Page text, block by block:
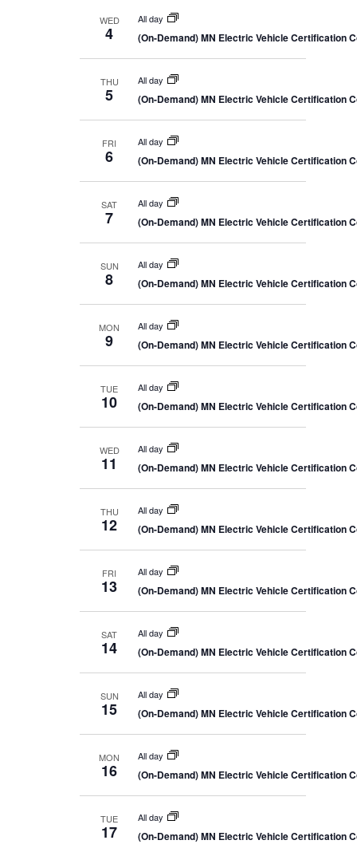
WED
4
All day
(On-Demand) MN Electric Vehicle Certification
THU
5
All day
(On-Demand) MN Electric Vehicle Certification
FRI
6
All day
(On-Demand) MN Electric Vehicle Certification
SAT
7
All day
(On-Demand) MN Electric Vehicle Certification
SUN
8
All day
(On-Demand) MN Electric Vehicle Certification
MON
9
All day
(On-Demand) MN Electric Vehicle Certification
TUE
10
All day
(On-Demand) MN Electric Vehicle Certification
WED
11
All day
(On-Demand) MN Electric Vehicle Certification
THU
12
All day
(On-Demand) MN Electric Vehicle Certification
FRI
13
All day
(On-Demand) MN Electric Vehicle Certification
SAT
14
All day
(On-Demand) MN Electric Vehicle Certification
SUN
15
All day
(On-Demand) MN Electric Vehicle Certification
MON
16
All day
(On-Demand) MN Electric Vehicle Certification
TUE
17
All day
(On-Demand) MN Electric Vehicle Certification